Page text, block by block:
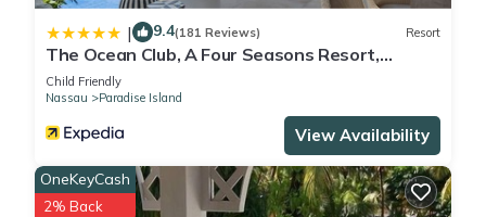
| 9.4(181 Reviews) Resort
The Ocean Club, A Four Seasons Resort,
Bahamas
Child Friendly
Nassau
Paradise Island
View Availability
OneKeyCash
2% Back